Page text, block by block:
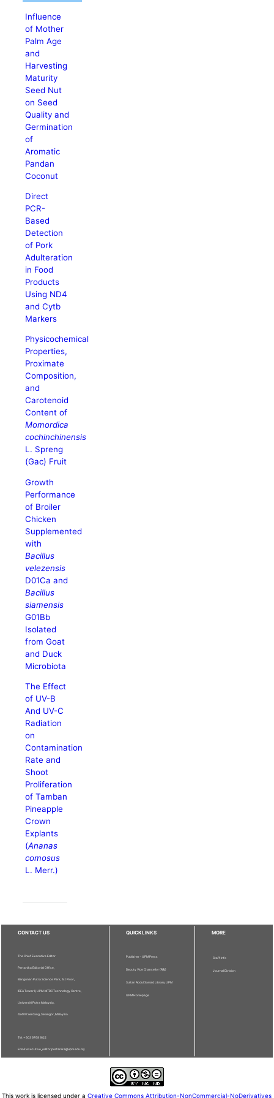
Influence
of Mother
Palm Age
and
Harvesting
Maturity
Seed Nut
on Seed
Quality and
Germination
of
Aromatic
Pandan
Coconut
Direct
PCR-
Based
Detection
of Pork
Adulteration
in Food
Products
Using ND4
and Cytb
Markers
Physicochemical
Properties,
Proximate
Composition,
and
Carotenoid
Content of
Momordica
cochinchinensis
L. Spreng
(Gac) Fruit
Growth
Performance
of Broiler
Chicken
Supplemented
with
Bacillus
velezensis
D01Ca and
Bacillus
siamensis
G01Bb
Isolated
from Goat
and Duck
Microbiota
The Effect
of UV-B
And UV-C
Radiation
on
Contamination
Rate and
Shoot
Proliferation
of Tamban
Pineapple
Crown
Explants
(Ananas
comosus
L. Merr.)
CONTACT US
The Chief Executive Editor
Pertanika Editorial Office,
Bangunan Putra Science Park, 1st Floor,
IDEA Tower II, UPM-MTDC Technology Centre,
Universiti Putra Malaysia,
43400 Serdang, Selangor, Malaysia.
Tel: + 603 9769 1622
Email: executive_editor.pertanika@upm.edu.my
QUICKLINKS
Publisher - UPM Press
Deputy Vice Chancellor (R&I)
Sultan Abdul Samad Library UPM
UPM Homepage
MORE
Staff Info
Journal Division
This work is licensed under aCreative Commons Attribution-NonCommercial-NoDerivatives